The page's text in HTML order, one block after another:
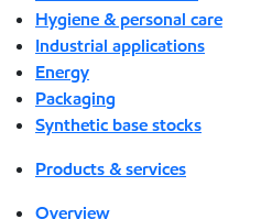
Hygiene & personal care
Industrial applications
Energy
Packaging
Synthetic base stocks
Products & services
Overview